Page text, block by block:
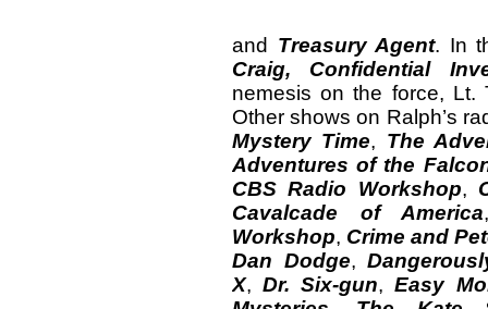
and Treasury Agent. In
Craig, Confidential
nemesis on the force, Lt.
Other shows on Ralph’s
Mystery Time, The
Adventures of the
CBS Radio Workshop,
Cavalcade of America
Workshop, Crime and
Dan Dodge,
X,Dr. Six-gun,Easy